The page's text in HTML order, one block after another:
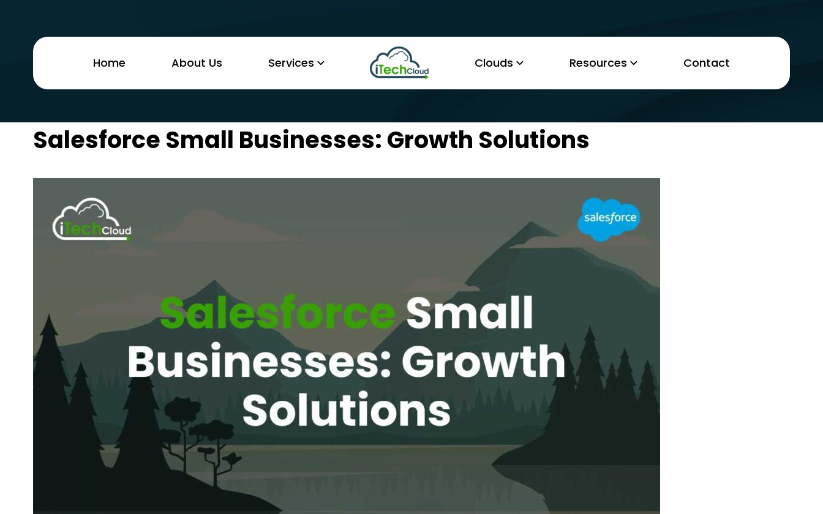
Home About Us Services Clouds Resources Contact
Salesforce Small Businesses: Growth Solutions